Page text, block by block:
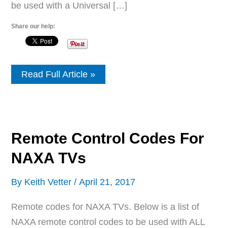
be used with a Universal […]
Share our help:
Remote
Control
Read Full Article »
Remote Control Codes For
NAXA TVs
By Keith Vetter / April 21, 2017
Remote codes for NAXA TVs. Below is a list of
NAXA remote control codes to be used with ALL